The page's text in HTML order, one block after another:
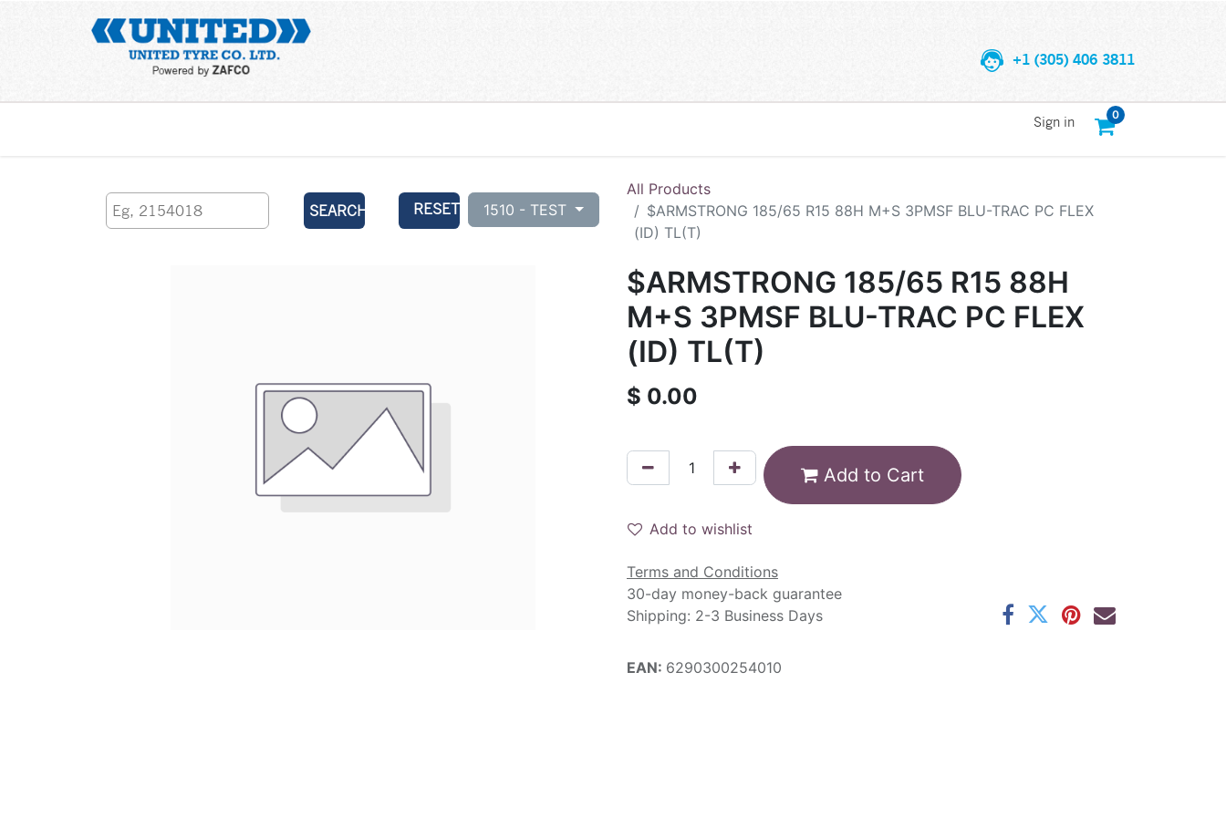
+1 (305) 406 3811
0
Sign in
SEARCH RESET 1510 - TEST
All Products
$ARMSTRONG 185/65 R15 88H M+S 3PMSF BLU-TRAC PC FLEX
(ID) TL(T)
$ARMSTRONG 185/65 R15 88H
M+S 3PMSF BLU-TRAC PC FLEX
(ID) TL(T)
$ 0.00
Add to Cart
Add to wishlist
Terms and Conditions
30-day money-back guarantee
Shipping: 2-3 Business Days
EAN: 6290300254010